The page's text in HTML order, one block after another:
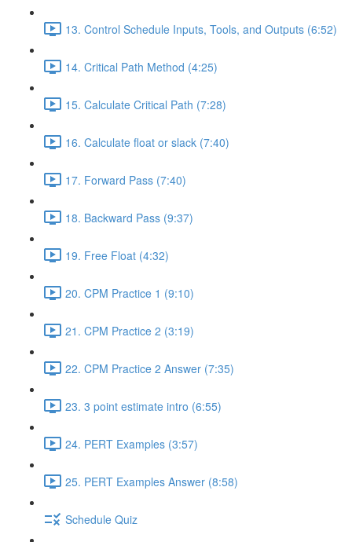
13. Control Schedule Inputs, Tools, and Outputs (6:52)
14. Critical Path Method (4:25)
15. Calculate Critical Path (7:28)
16. Calculate float or slack (7:40)
17. Forward Pass (7:40)
18. Backward Pass (9:37)
19. Free Float (4:32)
20. CPM Practice 1 (9:10)
21. CPM Practice 2 (3:19)
22. CPM Practice 2 Answer (7:35)
23. 3 point estimate intro (6:55)
24. PERT Examples (3:57)
25. PERT Examples Answer (8:58)
Schedule Quiz